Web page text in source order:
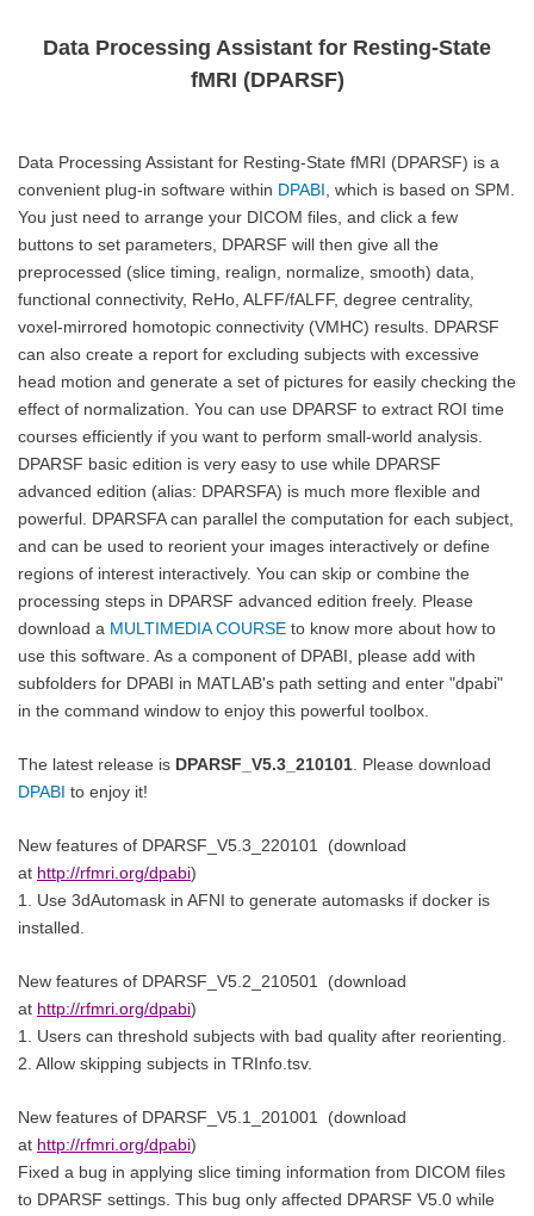
Data Processing Assistant for Resting-State
fMRI (DPARSF)
Data Processing Assistant for Resting-State fMRI (DPARSF) is a
convenient plug-in software within DPABI, which is based on SPM.
You just need to arrange your DICOM files, and click a few
buttons to set parameters, DPARSF will then give all the
preprocessed (slice timing, realign, normalize, smooth) data,
functional connectivity, ReHo, ALFF/fALFF, degree centrality,
voxel-mirrored homotopic connectivity (VMHC) results. DPARSF
can also create a report for excluding subjects with excessive
head motion and generate a set of pictures for easily checking the
effect of normalization. You can use DPARSF to extract ROI time
courses efficiently if you want to perform small-world analysis.
DPARSF basic edition is very easy to use while DPARSF
advanced edition (alias: DPARSFA) is much more flexible and
powerful. DPARSFA can parallel the computation for each subject,
and can be used to reorient your images interactively or define
regions of interest interactively. You can skip or combine the
processing steps in DPARSF advanced edition freely. Please
download a MULTIMEDIA COURSE to know more about how to
use this software. As a component of DPABI, please add with
subfolders for DPABI in MATLAB's path setting and enter "dpabi"
in the command window to enjoy this powerful toolbox.
The latest release is DPARSF_V5.3_210101. Please download
DPABI to enjoy it!
New features of DPARSF_V5.3_220101
(download
at http://rfmri.org/dpabi)
1. Use 3dAutomask in AFNI to generate automasks if docker is
installed.
New features of DPARSF_V5.2_210501
(download
at http://rfmri.org/dpabi)
1. Users can threshold subjects with bad quality after reorienting.
2. Allow skipping subjects in TRInfo.tsv.
New features of DPARSF_V5.1_201001
(download
at http://rfmri.org/dpabi)
Fixed a bug in applying slice timing information from DICOM files
to DPARSF settings. This bug only affected DPARSF V5.0 while